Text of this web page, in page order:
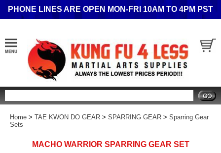
PHONE LINES ARE OPEN MON-FRI 10AM TO 4PM PST
Home > TAE KWON DO GEAR > SPARRING GEAR > Sparring Gear
Sets
MACHO WARRIOR SPARRING GEAR SET